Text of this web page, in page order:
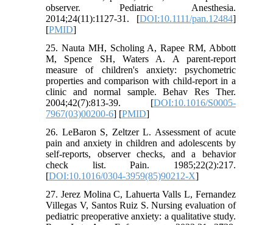
observer. Pediatric Anesthesia.
2014;24(11):1127-31. [DOI:10.1111/pan.12484]
[PMID]
25. Nauta MH, Scholing A, Rapee RM, Abbott
M, Spence SH, Waters A. A parent-report
measure of children's anxiety: psychometric
properties and comparison with child-report in a
clinic and normal sample. Behav Res Ther.
2004;42(7):813-39. [DOI:10.1016/S0005-
7967(03)00200-6] [PMID]
26. LeBaron S, Zeltzer L. Assessment of acute
pain and anxiety in children and adolescents by
self-reports, observer checks, and a behavior
check list. Pain. 1985;22(2):217.
[DOI:10.1016/0304-3959(85)90212-X]
27. Jerez Molina C, Lahuerta Valls L, Fernandez
Villegas V, Santos Ruiz S. Nursing evaluation of
pediatric preoperative anxiety: a qualitative study.